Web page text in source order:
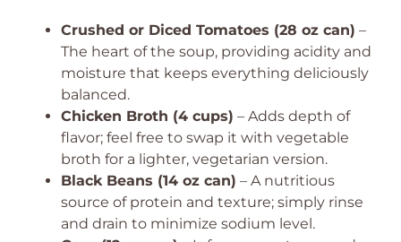
Crushed or Diced Tomatoes (28 oz can) –
The heart of the soup, providing acidity and
moisture that keeps everything deliciously
balanced.
Chicken Broth (4 cups) – Adds depth of
flavor; feel free to swap it with vegetable
broth for a lighter, vegetarian version.
Black Beans (14 oz can) – A nutritious
source of protein and texture; simply rinse
and drain to minimize sodium level.